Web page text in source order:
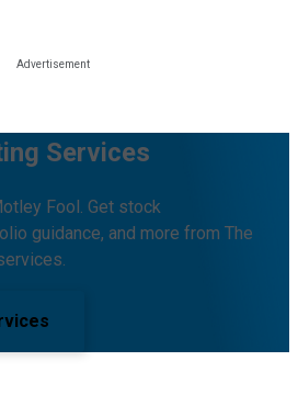
Services
Fool. Get stock
guidance, and more from The